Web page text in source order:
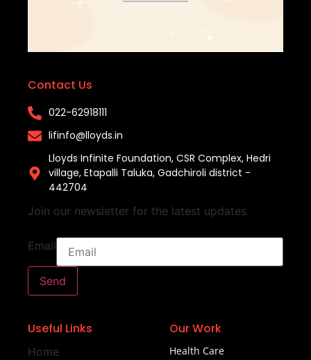
Contact Us
022-62918111​
lifinfo@lloyds.in​
Lloyds Infinite Foundation, CSR Complex, Hedri
village, Etapalli Taluka, Gadchiroli district -
442704
Join our newsletter for the latest updates.
Email
Send
Useful Links
Home
Our Work
Health Care